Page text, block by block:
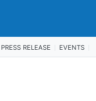
PRESS RELEASE EVENTS